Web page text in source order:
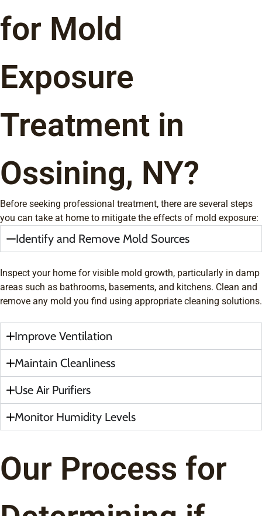
for Mold
Exposure
Treatment in
Ossining, NY?
Before seeking professional treatment, there are several steps
you can take at home to mitigate the effects of mold exposure:
Identify and Remove Mold Sources
Inspect your home for visible mold growth, particularly in damp
areas such as bathrooms, basements, and kitchens. Clean and
remove any mold you find using appropriate cleaning solutions.
Improve Ventilation
Maintain Cleanliness
Use Air Purifiers
Monitor Humidity Levels
Our Process for